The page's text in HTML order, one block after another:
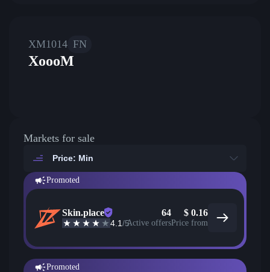
XM1014 FN
XoooM
Markets for sale
Price: Min
Promoted
Skin.place
4.1/5
64
Active offers
$ 0.16
Price from
Promoted